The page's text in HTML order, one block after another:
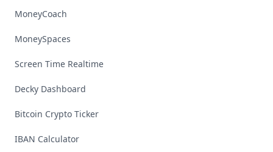
MoneyCoach
MoneySpaces
Screen Time Realtime
Decky Dashboard
Bitcoin Crypto Ticker
IBAN Calculator